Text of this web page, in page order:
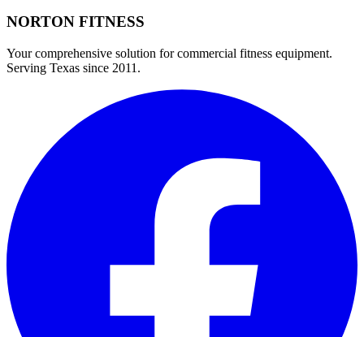
NORTON FITNESS
Your comprehensive solution for commercial fitness equipment.
Serving Texas since 2011.